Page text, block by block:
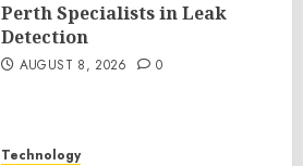
Perth Specialists in Leak
Detection
AUGUST 8, 2026 0
Technology